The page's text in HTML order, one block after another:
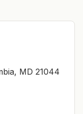
MD 21044